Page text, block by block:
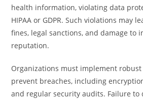
health information, violating data
HIPAA or GDPR. Such violations may
fines, legal sanctions, and damage to
reputation.
Organizations must implement
prevent breaches, including
and regular security audits. Failure to